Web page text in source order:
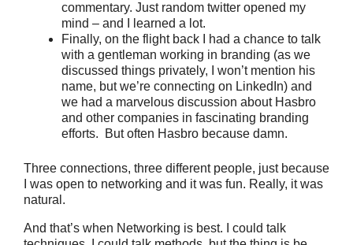
commentary. Just random twitter opened my
mind – and I learned a lot.
Finally, on the flight back I had a chance to talk
with a gentleman working in branding (as we
discussed things privately, I won’t mention his
name, but we’re connecting on LinkedIn) and
we had a marvelous discussion about Hasbro
and other companies in fascinating branding
efforts. But often Hasbro because damn.
Three connections, three different people, just because
I was open to networking and it was fun. Really, it was
natural.
And that’s when Networking is best. I could talk